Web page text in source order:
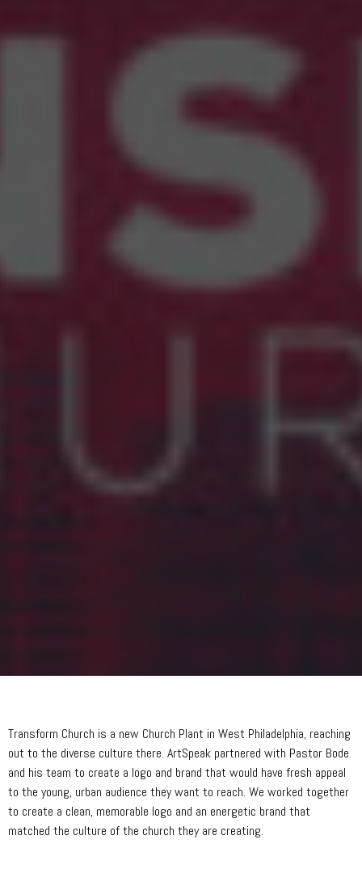
Transform Church is a new Church Plant in West Philadelphia, reaching
out to the diverse culture there. ArtSpeak partnered with Pastor Bode
and his team to create a logo and brand that would have fresh appeal
to the young, urban audience they want to reach. We worked together
to create a clean, memorable logo and an energetic brand that
matched the culture of the church they are creating.